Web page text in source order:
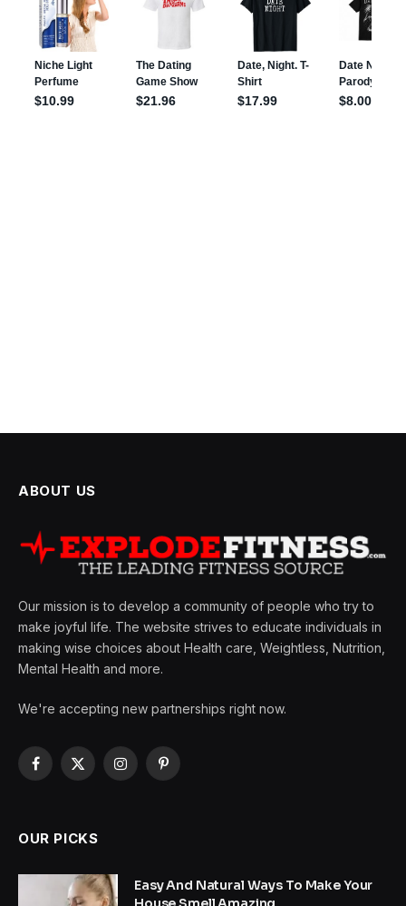
ABOUT US
Our mission is to develop a community of people who try to
make joyful life. The website strives to educate individuals in
making wise choices about Health care, Weightless, Nutrition,
Mental Health and more.
We're accepting new partnerships right now.
Facebook
X
InstagramPinterest
OUR PICKS
Easy And Natural Ways To Make Your